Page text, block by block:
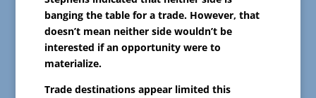
banging the table for a trade. However, that
doesn’t mean neither side wouldn’t be
interested if an opportunity were to
materialize.
Trade destinations appear limited this